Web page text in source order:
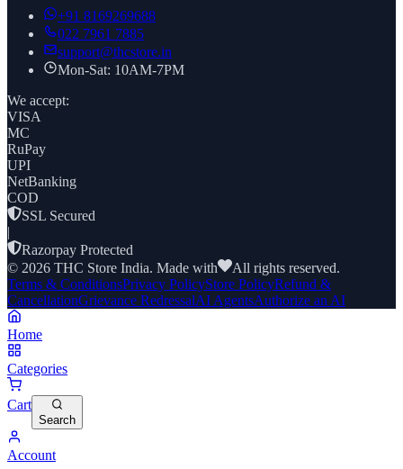
+91 8169269688
022 7961 7885
support@thcstore.in
Mon-Sat: 10AM-7PM
We accept:
VISA
MC
RuPay
UPI
NetBanking
COD
SSL Secured
|
Razorpay Protected
© 2026 THC Store India. Made with
All rights reserved.
Terms & ConditionsPrivacy PolicyStore PolicyRefund &
CancellationGrievance RedressalAI AgentsAuthorize an AI
Home
Categories
Cart
Search
Account